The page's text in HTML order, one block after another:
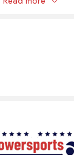
760 mm